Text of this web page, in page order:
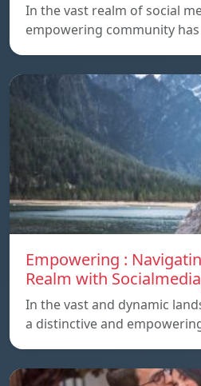
In the vast realm of social
empowering community
Empowering :
Realm with
In the vast and dynamic
a distinctive and